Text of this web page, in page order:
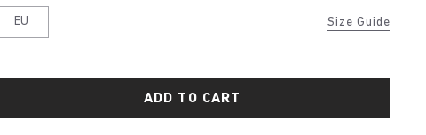
Size Guide
EU
ADD TO CART